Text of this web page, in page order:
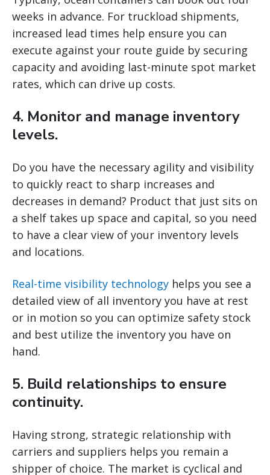
weeks in advance. For truckload shipments,
increased lead times help ensure you can
execute against your route guide by securing
capacity and avoiding last-minute spot market
rates, which can drive up costs.
4. Monitor and manage inventory
levels.
Do you have the necessary agility and visibility
to quickly react to sharp increases and
decreases in demand? Product that just sits on
a shelf takes up space and capital, so you need
to have a clear view of your inventory levels
and locations.
Real-time visibility technology helps you see a
detailed view of all inventory you have at rest
or in motion so you can optimize safety stock
and best utilize the inventory you have on
hand.
5. Build relationships to ensure
continuity.
Having strong, strategic relationship with
carriers and suppliers helps you remain a
shipper of choice. The market is cyclical and